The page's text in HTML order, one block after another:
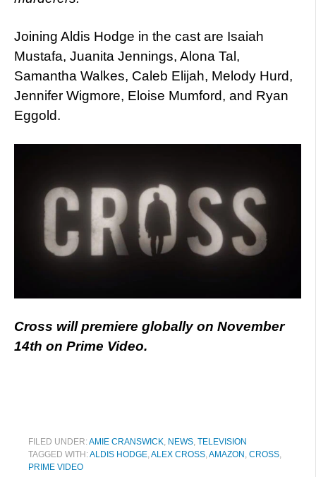
Joining Aldis Hodge in the cast are Isaiah
Mustafa, Juanita Jennings, Alona Tal,
Samantha Walkes, Caleb Elijah, Melody Hurd,
Jennifer Wigmore, Eloise Mumford, and Ryan
Eggold.
Cross will premiere globally on November
14th on Prime Video.
FILED UNDER:AMIE CRANSWICK, NEWS, TELEVISION
TAGGED WITH:ALDIS HODGE,ALEX CROSS,AMAZON, CROSS,
PRIME VIDEO